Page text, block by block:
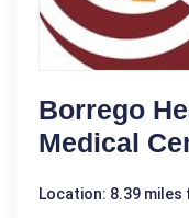
Borrego
Medical
Location: 8.39 miles